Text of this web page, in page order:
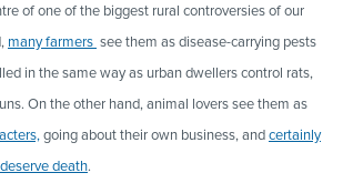
of one of the biggest rural controversies of our
many farmers see them as disease-carrying pests
in the same way as urban dwellers control rats,
On the other hand, animal lovers see them as
going about their own business, andcertainly
death.